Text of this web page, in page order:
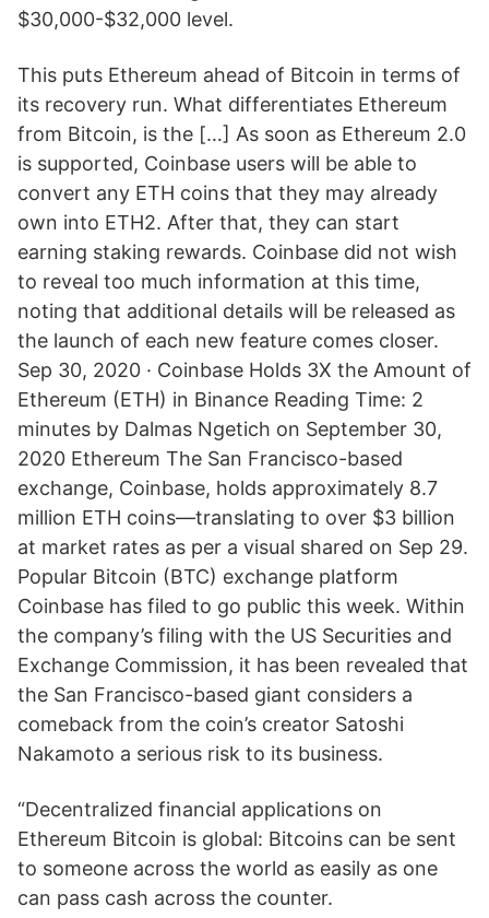
$30,000-$32,000 level.
This puts Ethereum ahead of Bitcoin in terms of
its recovery run. What differentiates Ethereum
from Bitcoin, is the […] As soon as Ethereum 2.0
is supported, Coinbase users will be able to
convert any ETH coins that they may already
own into ETH2. After that, they can start
earning staking rewards. Coinbase did not wish
to reveal too much information at this time,
noting that additional details will be released as
the launch of each new feature comes closer.
Sep 30, 2020 · Coinbase Holds 3X the Amount of
Ethereum (ETH) in Binance Reading Time: 2
minutes by Dalmas Ngetich on September 30,
2020 Ethereum The San Francisco-based
exchange, Coinbase, holds approximately 8.7
million ETH coins—translating to over $3 billion
at market rates as per a visual shared on Sep 29.
Popular Bitcoin (BTC) exchange platform
Coinbase has filed to go public this week. Within
the company’s filing with the US Securities and
Exchange Commission, it has been revealed that
the San Francisco-based giant considers a
comeback from the coin’s creator Satoshi
Nakamoto a serious risk to its business.
“Decentralized financial applications on
Ethereum Bitcoin is global: Bitcoins can be sent
to someone across the world as easily as one
can pass cash across the counter.